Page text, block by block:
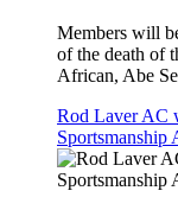
Members will
of the death of
African, Abe
Rod Laver AC
Sportsmanship